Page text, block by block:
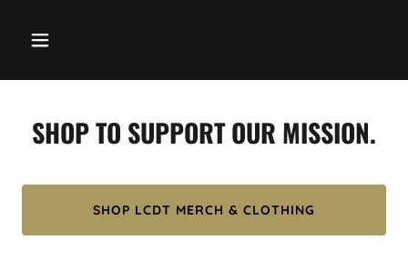
SHOP TO SUPPORT OUR MISSION.
SHOP LCDT MERCH & CLOTHING